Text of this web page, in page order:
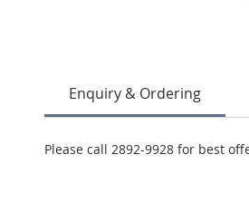
Enquiry & Ordering
Please call 2892-9928 for best